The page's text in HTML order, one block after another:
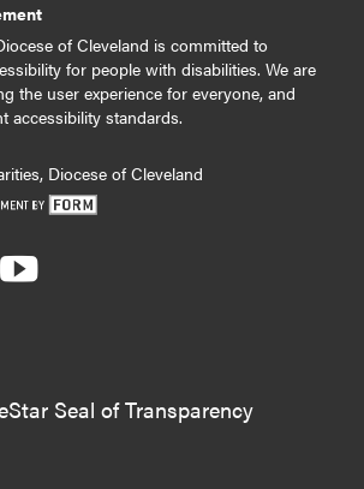
of Cleveland is committed to
for people with disabilities. We are
the user experience for everyone, and
accessibility standards.
Diocese of Cleveland